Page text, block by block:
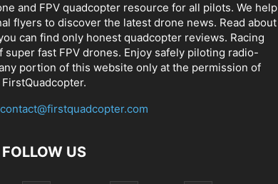
and FPV quadcopter resource for all pilots. We help
flyers to discover the latest drone news. Read about
can find only honest quadcopter reviews. Racing
super fast FPV drones. Enjoy safely piloting radio-
portion of this website only at the permission of
FirstQuadcopter.
contact@firstquadcopter.com
FOLLOW US